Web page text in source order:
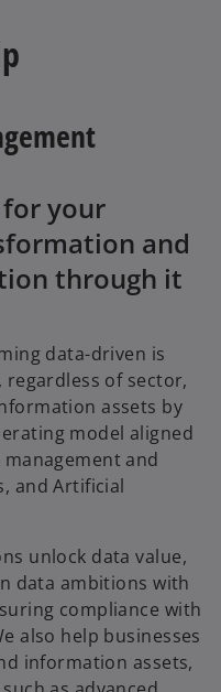
your
and
through it
data-driven is
regardless of sector,
assets by
model aligned
and
and Artificial
unlock data value,
data ambitions with
compliance with
also help businesses
information assets,